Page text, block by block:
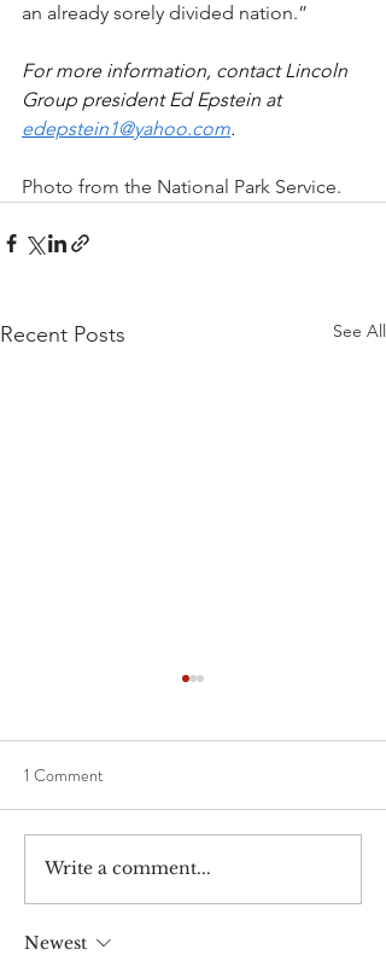
an already sorely divided nation.”
For more information, contact Lincoln
Group president Ed Epstein at
edepstein1@yahoo.com.
Photo from the National Park Service.
Recent Posts See All
Abraham Lincoln Promotes
Zachary Taylor in House
Speech, July 27, 1848
1 Comment
Write a comment...
Newest